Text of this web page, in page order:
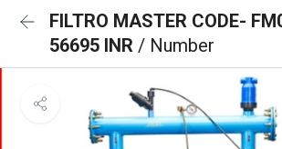
FILTRO MASTER CODE-
56695 INR / Number